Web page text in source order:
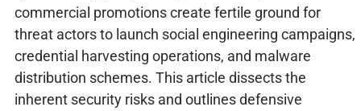
commercial promotions create fertile ground for
threat actors to launch social engineering campaigns,
credential harvesting operations, and malware
distribution schemes. This article dissects the
inherent security risks and outlines defensive